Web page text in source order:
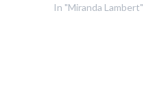
In "Miranda Lambert"